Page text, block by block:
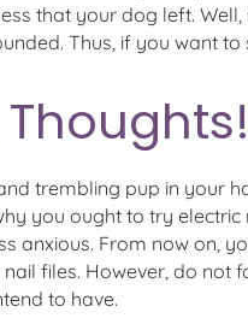
that your dog left.
Thus, if you want
trembling pup in your
you ought to try
anxious. From now on,
files. However, do not
to have.